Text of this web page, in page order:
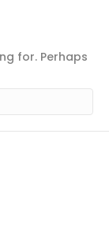
for. Perhaps